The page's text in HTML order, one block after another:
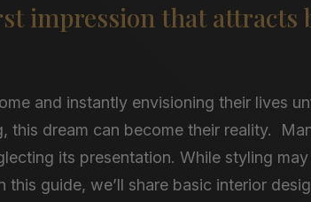
impression that attracts
and instantly envisioning their lives
this dream can become their reality.
its presentation. While styling
guide, we’ll share basic interior